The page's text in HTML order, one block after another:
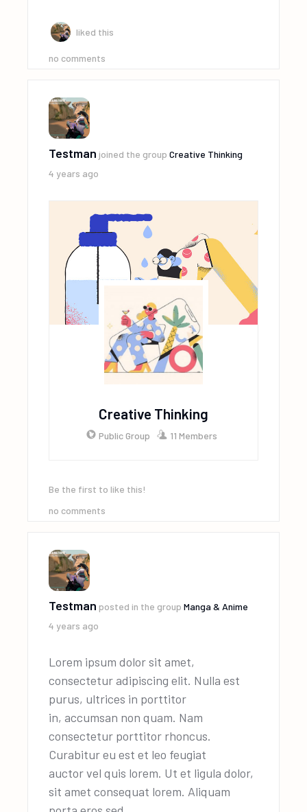
liked this
no comments
Testman joined the groupCreative Thinking
4 years ago
Creative Thinking
Public Group 11 Members
Be the first to like this!
no comments
Testman posted in the groupManga & Anime
4 years ago
Lorem ipsum dolor sit amet,
consectetur adipiscing elit. Nulla est
purus, ultrices in porttitor
in, accumsan non quam. Nam
consectetur porttitor rhoncus.
Curabitur eu est et leo feugiat
auctor vel quis lorem. Ut et ligula dolor,
sit amet consequat lorem. Aliquam